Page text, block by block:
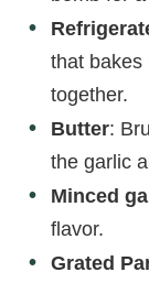
that bakes
together.
Butter:
the garlic
Minced
flavor.
Grated